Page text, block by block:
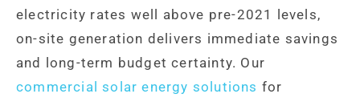
electricity rates well above pre-2021 levels,
on-site generation delivers immediate savings
and long-term budget certainty. Our
commercial solar energy solutions for